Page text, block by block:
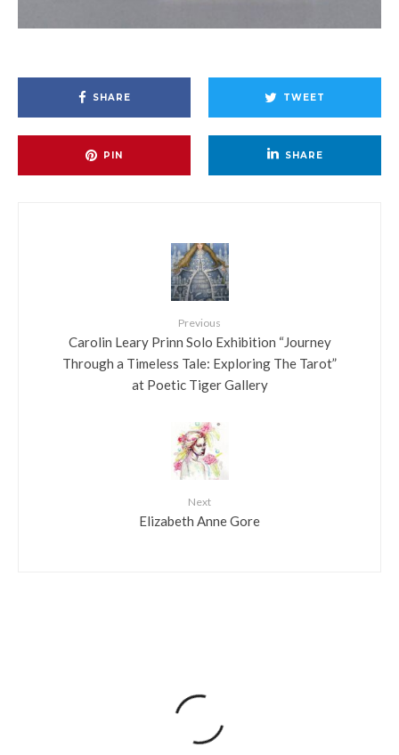
SHARE TWEET
PIN SHARE
Previous
Carolin Leary Prinn Solo Exhibition “Journey
Through a Timeless Tale: Exploring The Tarot”
at Poetic Tiger Gallery
Next
Elizabeth Anne Gore